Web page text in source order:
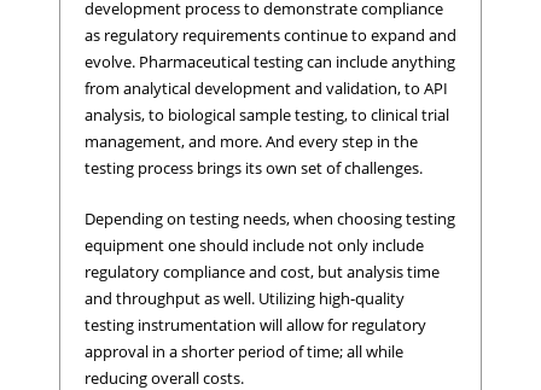
development process to demonstrate compliance
as regulatory requirements continue to expand and
evolve. Pharmaceutical testing can include anything
from analytical development and validation, to API
analysis, to biological sample testing, to clinical trial
management, and more. And every step in the
testing process brings its own set of challenges.
Depending on testing needs, when choosing testing
equipment one should include not only include
regulatory compliance and cost, but analysis time
and throughput as well. Utilizing high-quality
testing instrumentation will allow for regulatory
approval in a shorter period of time; all while
reducing overall costs.